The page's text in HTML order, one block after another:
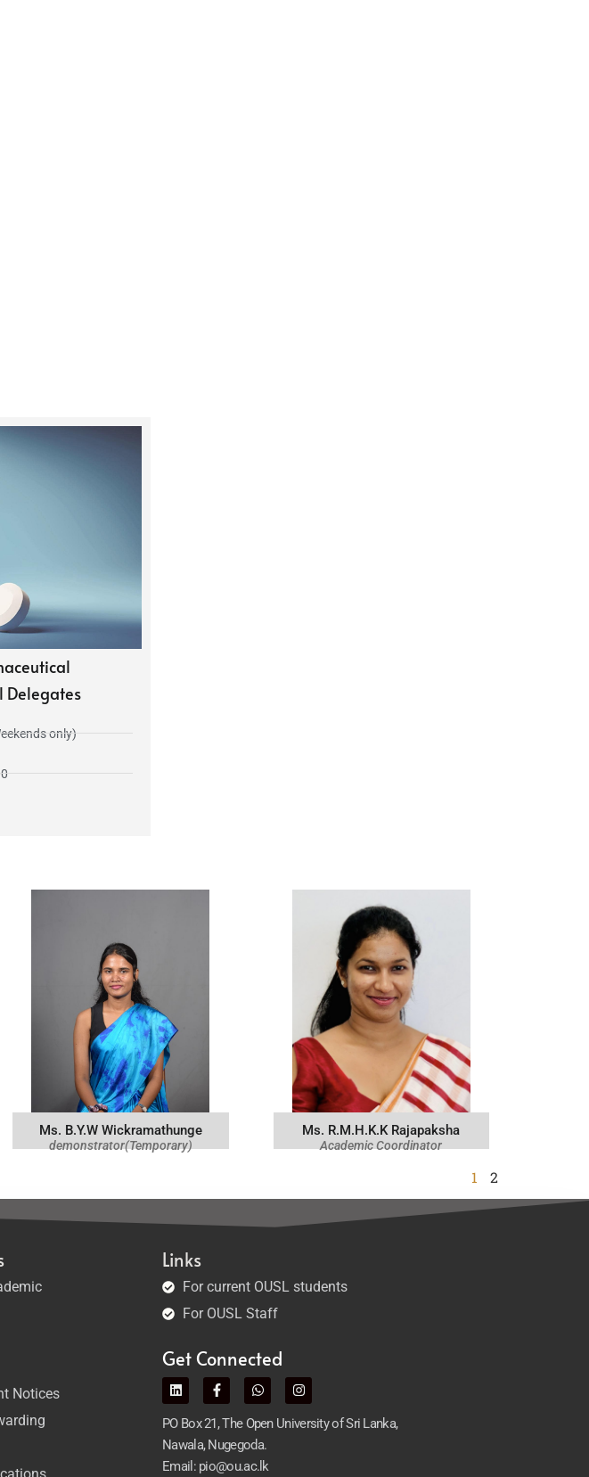
Delegates
only)
Ms. B.Y.W Wickramathunge
demonstrator(Temporary)
Ms. R.M.H.K.K Rajapaksha
Academic Coordinator
1 2
Notices
Links
For current OUSL students
For OUSL Staff
Get Connected
PO Box 21, The Open University of Sri Lanka,
Nawala, Nugegoda.
Email: pio@ou.ac.lk